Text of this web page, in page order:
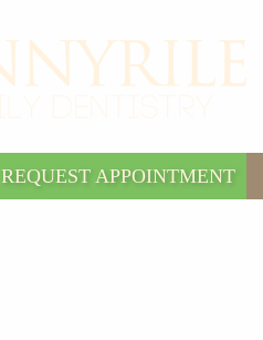
REQUEST APPOINTMENT